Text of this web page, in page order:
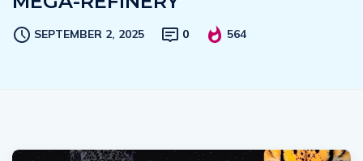
SEPTEMBER 2, 2025 0 564